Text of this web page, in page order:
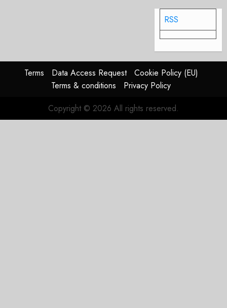
RSS
Terms Data Access Request
Cookie Policy (EU)
Terms & conditions
Privacy Policy
Copyright © 2026 All rights reserved.